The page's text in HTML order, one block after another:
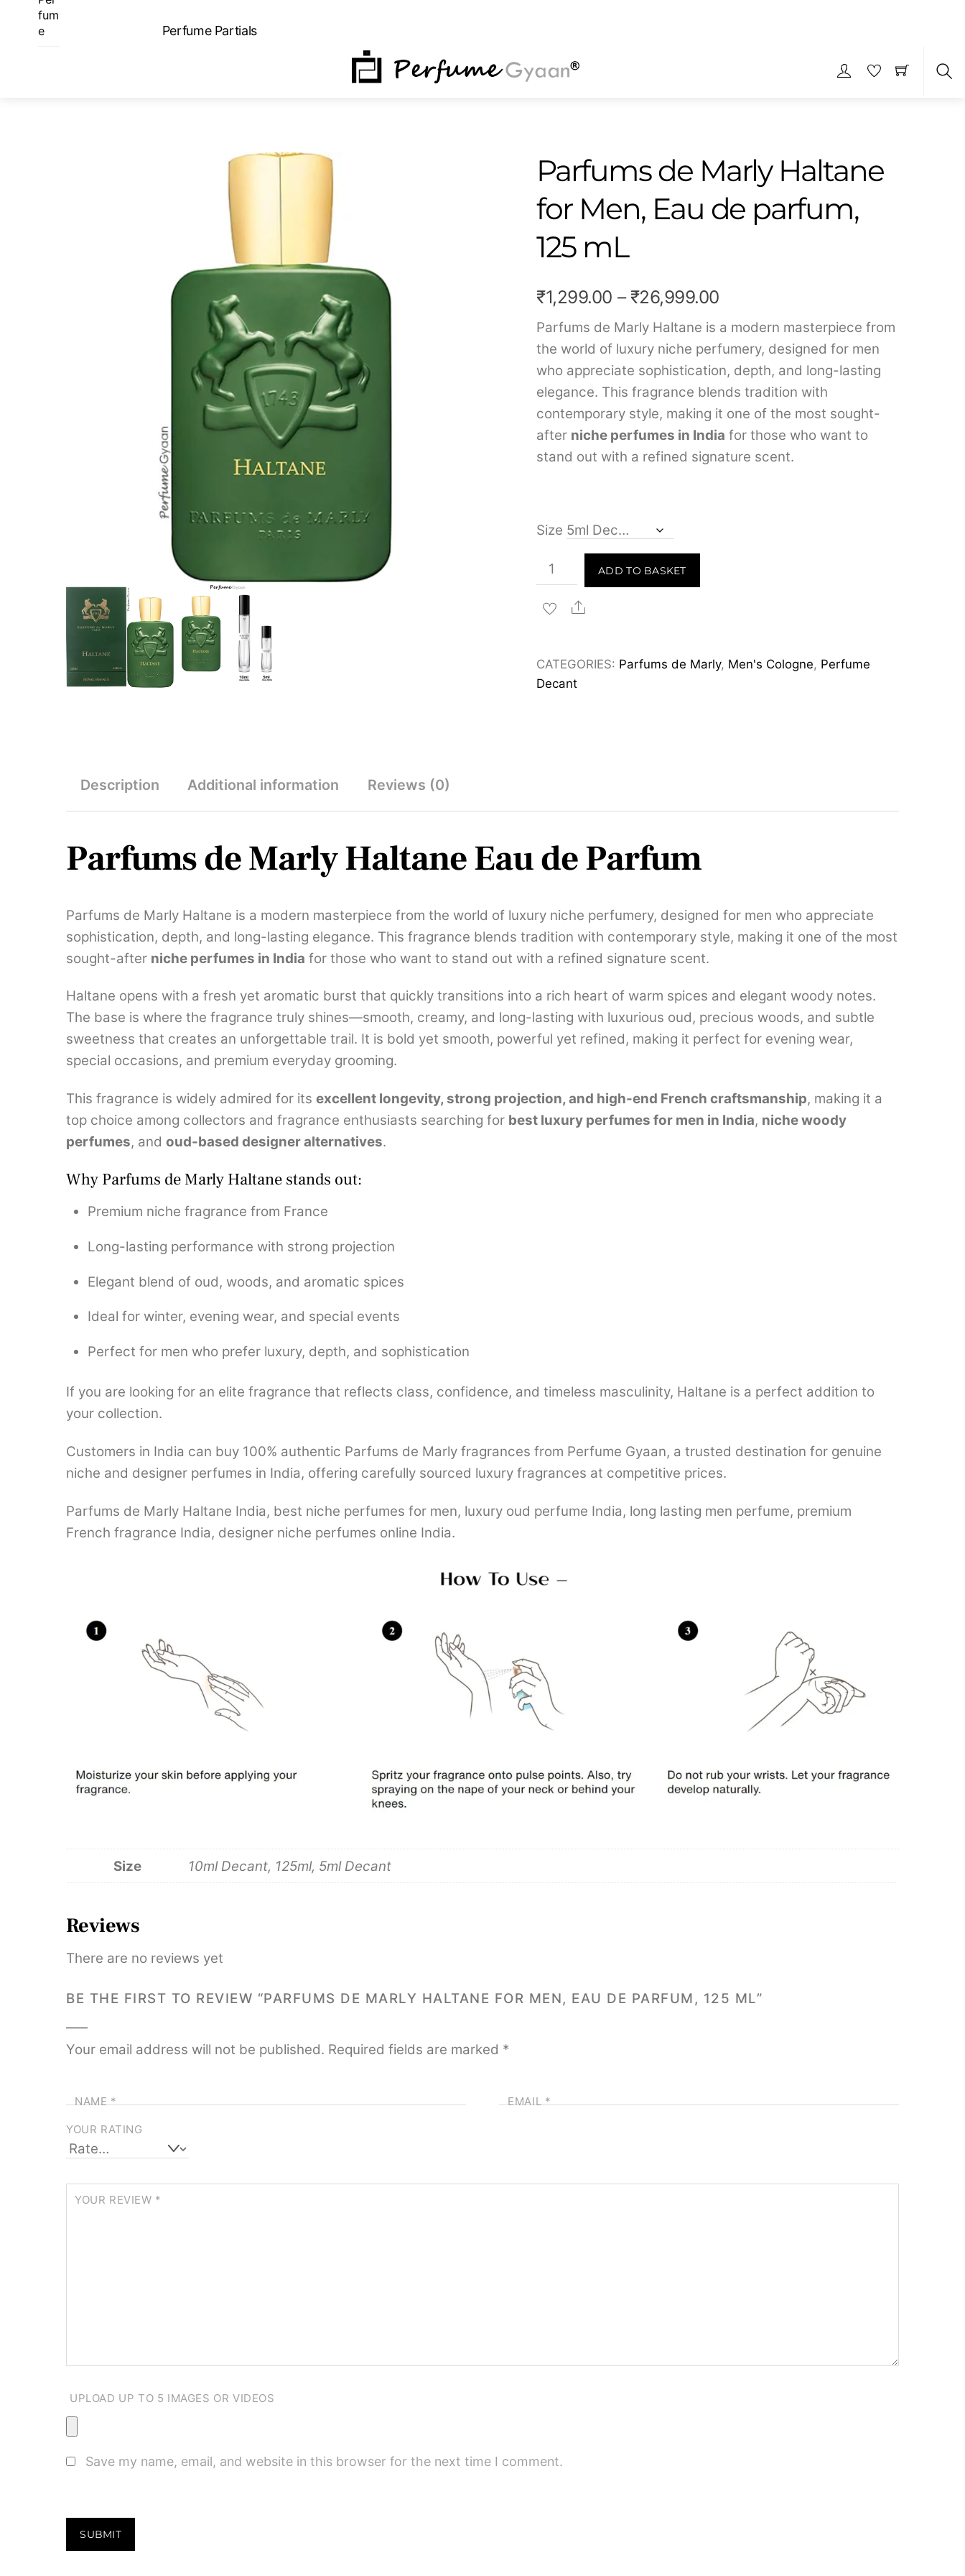
fum
e
Perfume Partials
Parfums de Marly Haltane
for Men, Eau de parfum,
125 mL
₹1,299.00 – ₹26,999.00Price
range:
₹1,299.00
through
₹26,999.00
Parfums de Marly Haltane is a modern masterpiece from
the world of luxury niche perfumery, designed for men
who appreciate sophistication, depth, and long-lasting
elegance. This fragrance blends tradition with
contemporary style, making it one of the most sought-
after niche perfumes in India for those who want to
stand out with a refined signature scent.
Size
Parfums
de
Marly
Men,
Eau
ADD TO BASKET
Share
CATEGORIES: Parfums de Marly, Men's Cologne, Perfume
Decant
Description Additional information Reviews (0)
Parfums de Marly Haltane Eau de Parfum
Parfums de Marly Haltane is a modern masterpiece from the world of luxury niche perfumery, designed for men who appreciate
sophistication, depth, and long-lasting elegance. This fragrance blends tradition with contemporary style, making it one of the most
sought-after niche perfumes in India for those who want to stand out with a refined signature scent.
Haltane opens with a fresh yet aromatic burst that quickly transitions into a rich heart of warm spices and elegant woody notes.
The base is where the fragrance truly shines—smooth, creamy, and long-lasting with luxurious oud, precious woods, and subtle
sweetness that creates an unforgettable trail. It is bold yet smooth, powerful yet refined, making it perfect for evening wear,
special occasions, and premium everyday grooming.
This fragrance is widely admired for its excellent longevity, strong projection, and high-end French craftsmanship, making it a
top choice among collectors and fragrance enthusiasts searching for best luxury perfumes for men in India, niche woody
perfumes, and oud-based designer alternatives.
Why Parfums de Marly Haltane stands out:
Premium niche fragrance from France
Long-lasting performance with strong projection
Elegant blend of oud, woods, and aromatic spices
Ideal for winter, evening wear, and special events
Perfect for men who prefer luxury, depth, and sophistication
If you are looking for an elite fragrance that reflects class, confidence, and timeless masculinity, Haltane is a perfect addition to
your collection.
Customers in India can buy 100% authentic Parfums de Marly fragrances from Perfume Gyaan, a trusted destination for genuine
niche and designer perfumes in India, offering carefully sourced luxury fragrances at competitive prices.
Parfums de Marly Haltane India, best niche perfumes for men, luxury oud perfume India, long lasting men perfume, premium
French fragrance India, designer niche perfumes online India.
Size 10ml Decant, 125ml, 5ml Decant
Reviews
There are no reviews yet
BE THE FIRST TO REVIEW “PARFUMS DE MARLY HALTANE FOR MEN, EAU DE PARFUM, 125 ML”
Your email address will not be published. Required fields are marked *
NAME* EMAIL*
YOUR RATING
YOUR REVIEW *
UPLOAD UP TO 5 IMAGES OR VIDEOS
Save my name, email, and website in this browser for the next time I comment.